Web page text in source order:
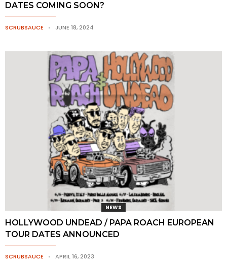
DATES COMING SOON?
SCRUBSAUCE JUNE 18, 2024
NEWS
HOLLYWOOD UNDEAD / PAPA ROACH EUROPEAN
TOUR DATES ANNOUNCED
SCRUBSAUCE APRIL 16, 2023